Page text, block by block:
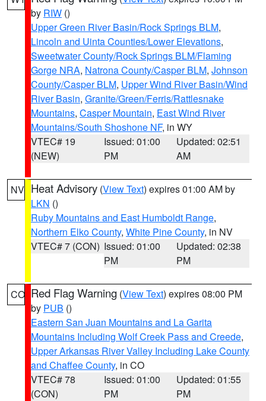
by RIW ()
Upper Green River Basin/Rock Springs BLM,
Lincoln and Uinta Counties/Lower Elevations,
Sweetwater County/Rock Springs BLM/Flaming
Gorge NRA, Natrona County/Casper BLM, Johnson
County/Casper BLM, Upper Wind River Basin/Wind
River Basin, Granite/Green/Ferris/Rattlesnake
Mountains, Casper Mountain, East Wind River
Mountains/South Shoshone NF, in WY
VTEC# 19
(NEW)
Issued: 01:00
PM
Updated: 02:51
AM
NV Heat Advisory (View Text) expires 01:00 AM by
LKN ()
Ruby Mountains and East Humboldt Range,
Northern Elko County, White Pine County, in NV
VTEC# 7 (CON) Issued: 01:00
PM
Updated: 02:38
PM
CO Red Flag Warning (View Text) expires 08:00 PM
by PUB ()
Eastern San Juan Mountains and La Garita
Mountains Including Wolf Creek Pass and Creede,
Upper Arkansas River Valley Including Lake County
and Chaffee County, in CO
VTEC# 78
(CON)
Issued: 01:00
PM
Updated: 01:55
PM